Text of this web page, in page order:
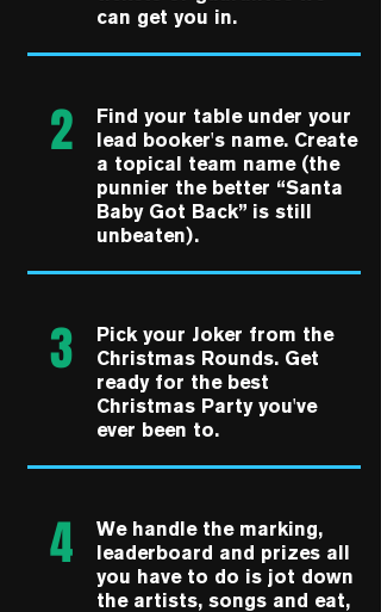
can get you in.
2
Find your table under your
lead booker's name. Create
a topical team name (the
punnier the better “Santa
Baby Got Back” is still
unbeaten).
3
Pick your Joker from the
Christmas Rounds. Get
ready for the best
Christmas Party you've
ever been to.
4
We handle the marking,
leaderboard and prizes all
you have to do is jot down
the artists, songs and eat,